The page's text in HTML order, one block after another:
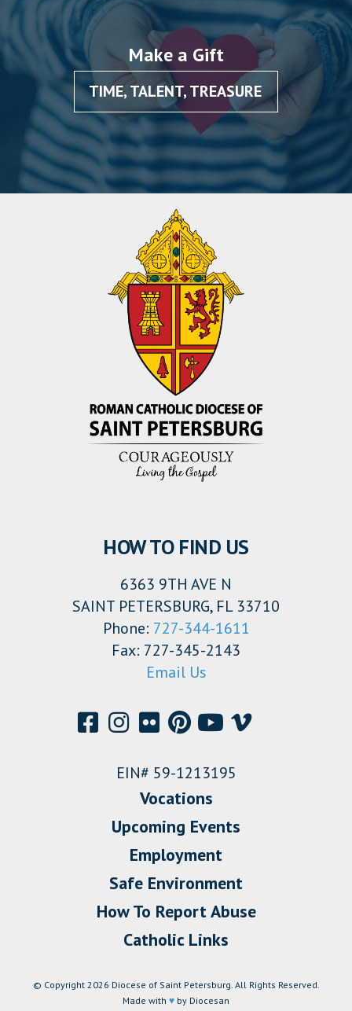
Make a Gift
TIME, TALENT, TREASURE
HOW TO FIND US
6363 9TH AVE N
SAINT PETERSBURG, FL 33710
Phone: 727-344-1611
Fax: 727-345-2143
Email Us
EIN# 59-1213195
Vocations
Upcoming Events
Employment
Safe Environment
How To Report Abuse
Catholic Links
© Copyright 2026 Diocese of Saint Petersburg. All Rights Reserved.
Made with ♥ by Diocesan